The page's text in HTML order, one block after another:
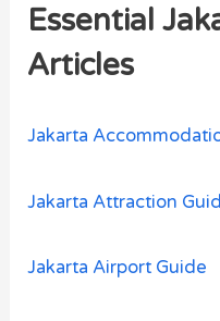
c
h
Essential
Articles
Jakarta
Jakarta Attraction
Jakarta Airport Guide